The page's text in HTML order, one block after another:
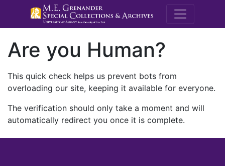
M.E.
Are you Human?
This quick check helps us prevent bots from
overloading our site, keeping it available for everyone.
The verification should only take a moment and will
automatically redirect you once it is complete.